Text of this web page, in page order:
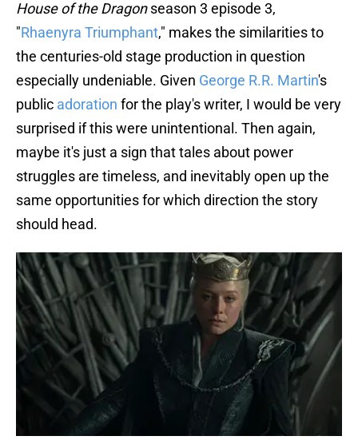
House of the Dragonseason 3 episode 3,
"Rhaenyra Triumphant," makes the similarities to
the centuries-old stage production in question
especially undeniable. Given George R.R. Martin's
public adoration for the play's writer, I would be very
surprised if this were unintentional. Then again,
maybe it's just a sign that tales about power
struggles are timeless, and inevitably open up the
same opportunities for which direction the story
should head.